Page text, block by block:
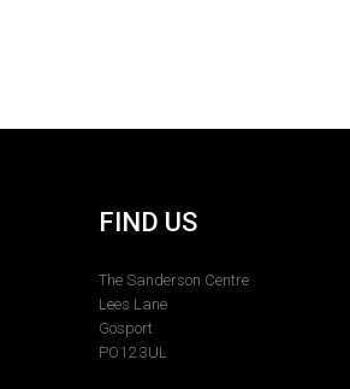
FIND US
The Sanderson Centre
Lees Lane
Gosport
PO12 3UL